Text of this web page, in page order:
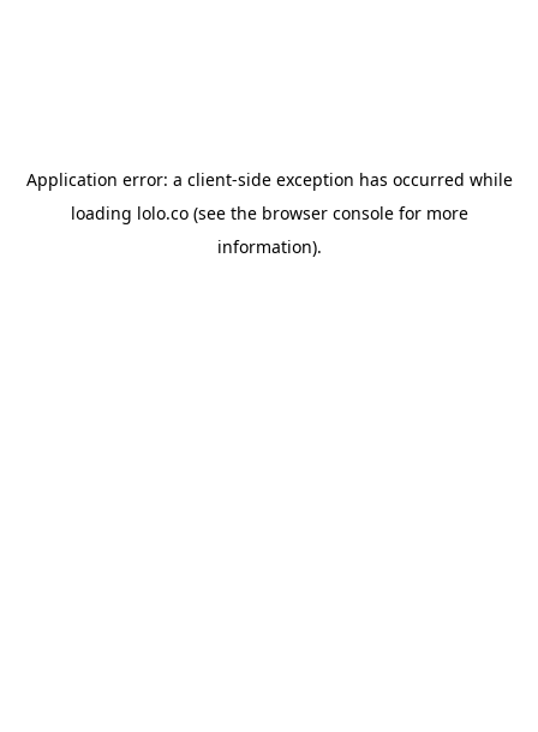
Application error: a client-side exception has occurred while
loading lolo.co(see the browser consolefor more
information).